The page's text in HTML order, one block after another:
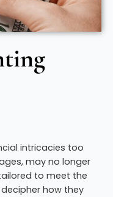
intricacies too
may no longer
to meet the
how they